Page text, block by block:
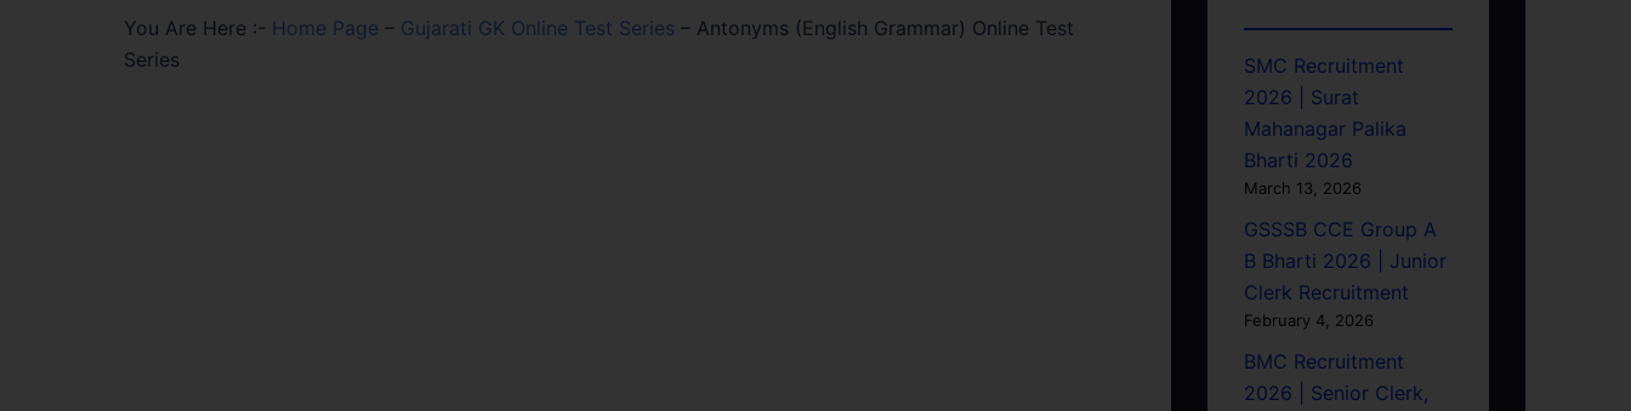
You Are Here :- Home Page – Gujarati GK Online Test Series – Antonyms (English Grammar) Online Test
Series
SMC Recruitment
2026 | Surat
Mahanagar Palika
Bharti 2026
March 13, 2026
GSSSB CCE Group A
B Bharti 2026 | Junior
Clerk Recruitment
February 4, 2026
BMC Recruitment
2026 | Senior Clerk,